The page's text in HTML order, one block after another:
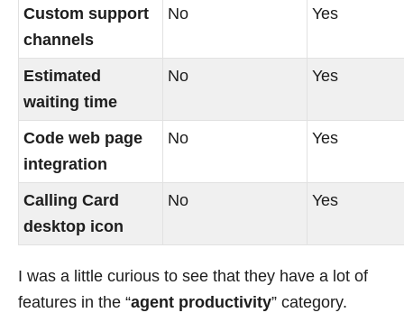
Custom support
channels
No Yes
Estimated
waiting time
No Yes
Code web page
integration
No Yes
Calling Card
desktop icon
No Yes
I was a little curious to see that they have a lot of
features in the “agent productivity” category.